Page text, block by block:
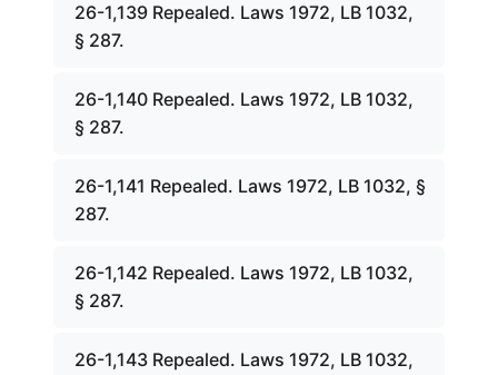
26-1,139 Repealed. Laws 1972, LB 1032,
§ 287.
26-1,140 Repealed. Laws 1972, LB 1032,
§ 287.
26-1,141 Repealed. Laws 1972, LB 1032, §
287.
26-1,142 Repealed. Laws 1972, LB 1032,
§ 287.
26-1,143 Repealed. Laws 1972, LB 1032,